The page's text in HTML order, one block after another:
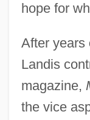
hope for
After years
Landis
magazine,
the vice